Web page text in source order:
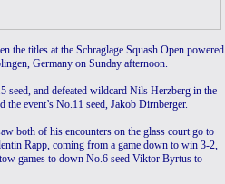
the titles at the Schraglage Squash Open powered
Germany on Sunday afternoon.
seed, and defeated wildcard Nils Herzberg in the
event’s No.11 seed, Jakob Dirnberger.
both of his encounters on the glass court go to
Rapp, coming from a game down to win 3-2,
games to down No.6 seed Viktor Byrtus to